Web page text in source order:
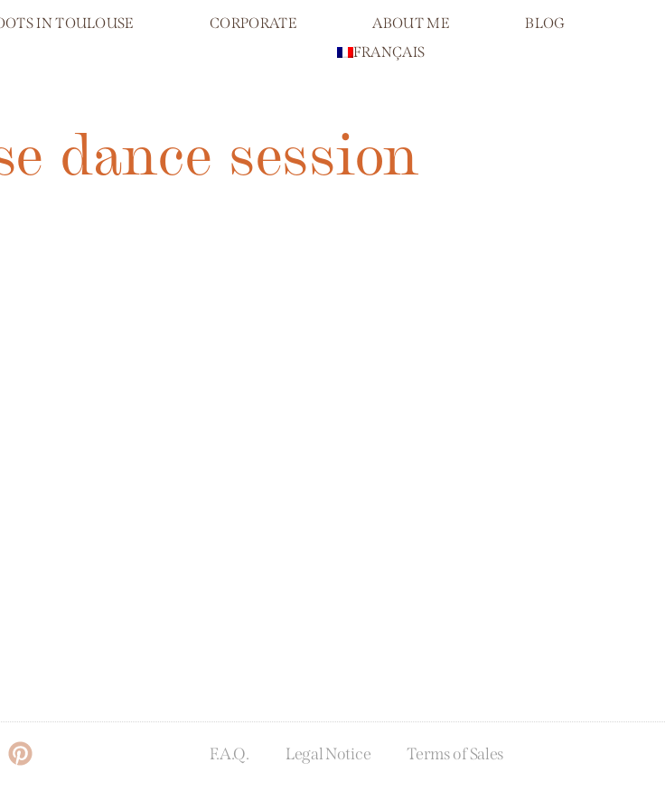
IN TOULOUSE CORPORATE ABOUT ME
BLOG
FRANÇAIS
dance session
F.A.Q. Legal Notice Terms of Sales